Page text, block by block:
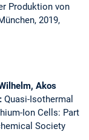
Produktion von
2019,
Akos
Quasi-Isothermal
Ion Cells: Part
Society